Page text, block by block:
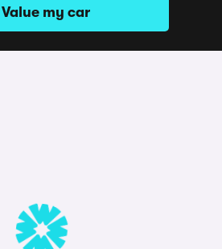
Value my car